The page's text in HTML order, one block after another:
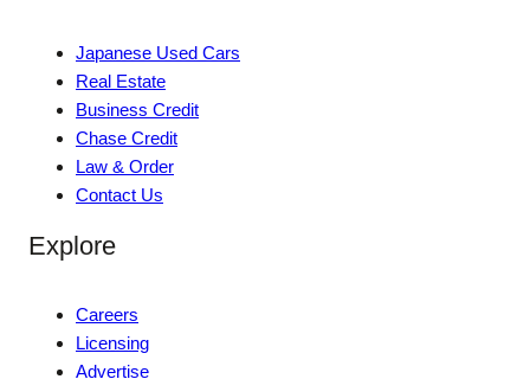
Japanese Used Cars
Real Estate
Business Credit
Chase Credit
Law & Order
Contact Us
Explore
Careers
Licensing
Advertise